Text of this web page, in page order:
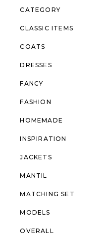
CATEGORY
CLASSIC ITEMS
COATS
DRESSES
FANCY
FASHION
HOMEMADE
INSPIRATION
JACKETS
MANTIL
MATCHING SET
MODELS
OVERALL